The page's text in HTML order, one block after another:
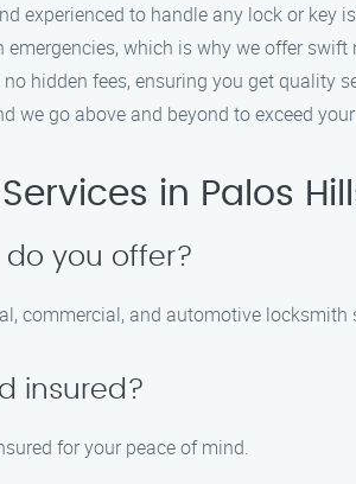
experienced to handle any lock or key
which is why we offer
hidden fees, ensuring you get quality
we go above and beyond to exceed
in Palos
do you offer?
commercial, and automotive locksmith
insured?
for your peace of mind.